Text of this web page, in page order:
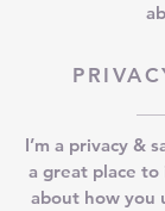
I’m a privacy &
a great place
about how you